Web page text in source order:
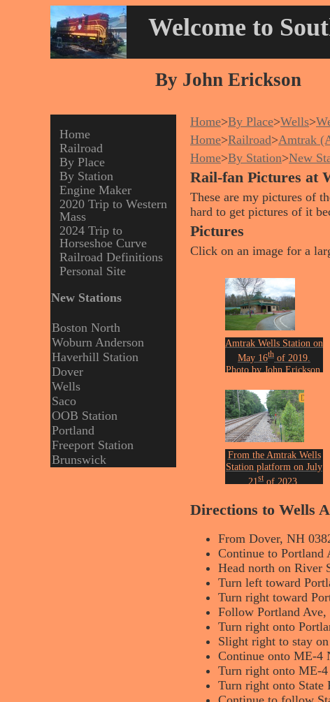
Welcome to
By John Erickson
Home
Railroad
By Place
By Station
Engine Maker
2020 Trip to Western
Mass
2024 Trip to
Horseshoe Curve
Railroad Definitions
Personal Site
New Stations
Boston North
Woburn Anderson
Haverhill Station
Dover
Wells
Saco
OOB Station
Portland
Freeport Station
Brunswick
Home>By Place>Wells>
Home>Railroad>Amtrak
Home>By Station>New
Rail-fan Pictures at
These are my pictures of
hard to get pictures of it
Pictures
Click on an image for a
Amtrak Wells Station on
May 16th of 2019.
Photo by John Erickson.
From the Amtrak Wells
Station platform on July
21stof 2023.
Directions to Wells
From Dover, NH
Continue to Portland
Head north on River
Turn left toward
Turn right toward
Follow Portland
Turn right onto
Slight right to stay
Continue onto ME-4
Turn right onto ME-
Turn right onto State